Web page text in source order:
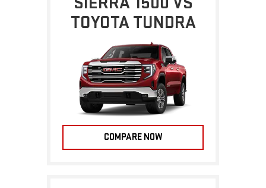
TOYOTA TUNDRA
COMPARE NOW